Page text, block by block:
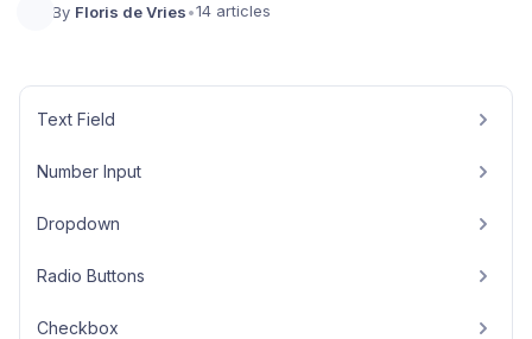
By Floris de Vries•14 articles
Text Field
Number Input
Dropdown
Radio Buttons
Checkbox